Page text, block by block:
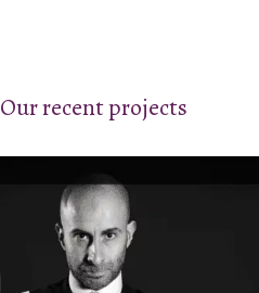
Our recent projects